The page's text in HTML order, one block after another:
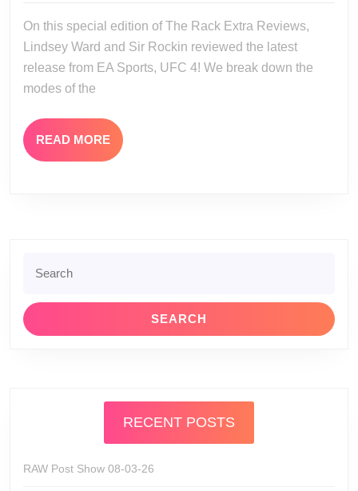
On this special edition of The Rack Extra Reviews,
Lindsey Ward and Sir Rockin reviewed the latest
release from EA Sports, UFC 4! We break down the
modes of the
READ MORE READ
MORE
for:
RECENT POSTS
RAW Post Show 08-03-26